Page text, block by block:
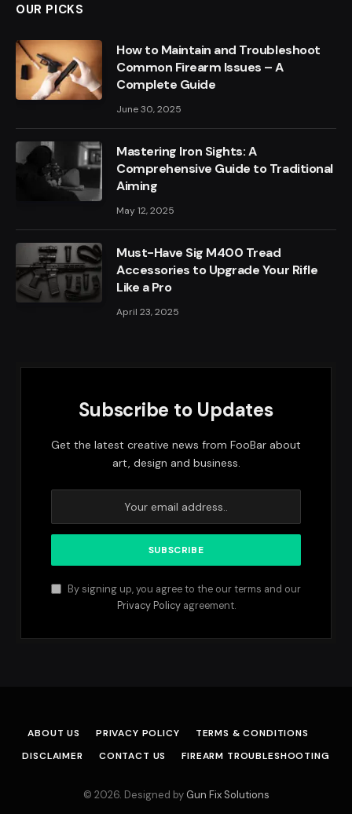
OUR PICKS
How to Maintain and Troubleshoot
Common Firearm Issues – A
Complete Guide
June 30, 2025
Mastering Iron Sights: A
Comprehensive Guide to Traditional
Aiming
May 12, 2025
Must-Have Sig M400 Tread
Accessories to Upgrade Your Rifle
Like a Pro
April 23, 2025
Subscribe to Updates
Get the latest creative news from FooBar about
art, design and business.
By signing up, you agree to the our terms and our
Privacy Policyagreement.
ABOUT US PRIVACY POLICY
TERMS & CONDITIONS
DISCLAIMER
CONTACT US FIREARM TROUBLESHOOTING
© 2026. Designed by Gun Fix Solutions